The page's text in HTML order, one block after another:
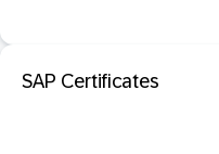
SAP Certificates